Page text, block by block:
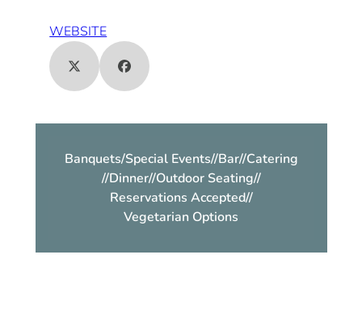
WEBSITE
Banquets/Special Events//Bar//Catering
//Dinner//Outdoor Seating//
Reservations Accepted//
Vegetarian Options